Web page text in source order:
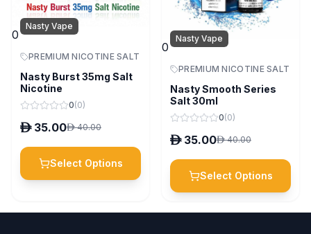
0
Nasty Vape
PREMIUM NICOTINE SALT
Nasty Burst 35mg Salt
Nicotine
0(0)
D 35.00D 40.00
Select Options
0
Nasty Vape
PREMIUM NICOTINE SALT
Nasty Smooth Series
Salt 30ml
0(0)
D 35.00D 40.00
Select Options